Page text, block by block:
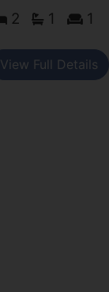
2 1 1
View Full Details